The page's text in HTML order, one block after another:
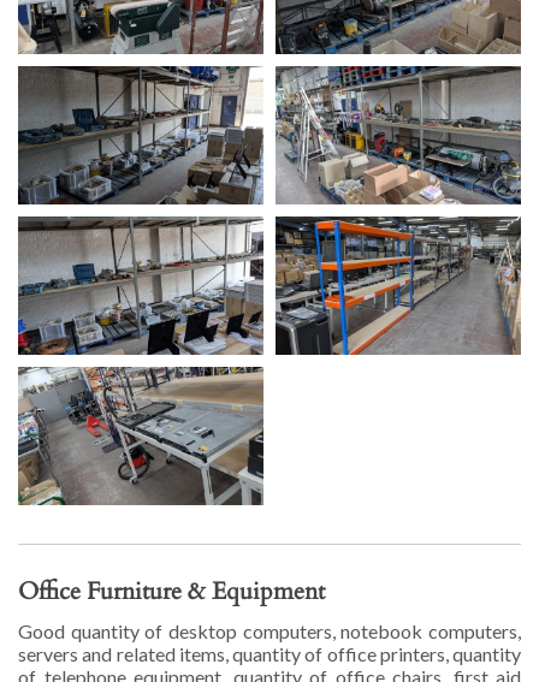
Office Furniture & Equipment
Good quantity of desktop computers, notebook computers,
servers and related items, quantity of office printers, quantity
of telephone equipment, quantity of office chairs, first aid